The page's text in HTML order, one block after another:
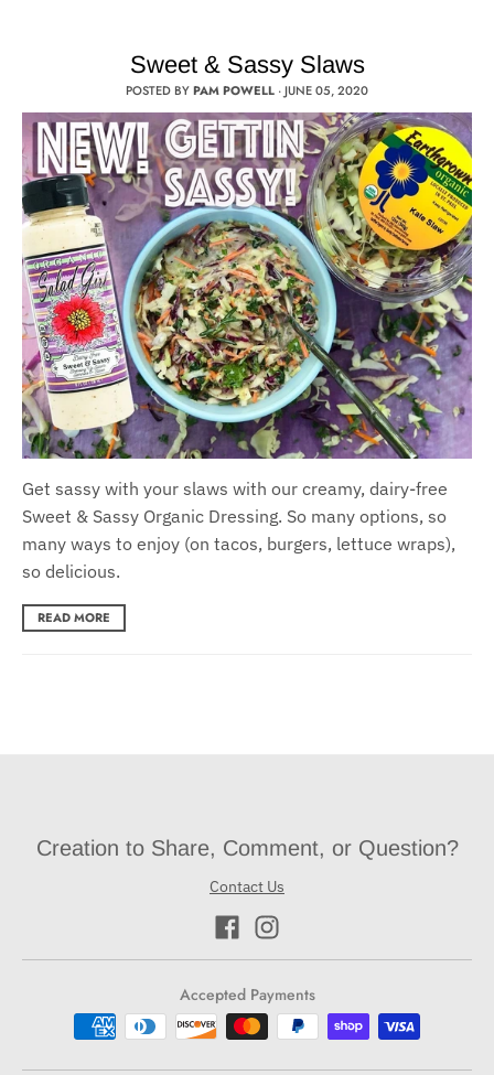
Sweet & Sassy Slaws
POSTED BYPAM POWELL ·JUNE 05, 2020
Get sassy with your slaws with our creamy, dairy-free
Sweet & Sassy Organic Dressing. So many options, so
many ways to enjoy (on tacos, burgers, lettuce wraps),
so delicious.
READ MORE
Creation to Share, Comment, or Question?
Contact Us
Accepted Payments